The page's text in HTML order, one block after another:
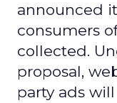
announced
consumers
collected.
proposal,
party ads